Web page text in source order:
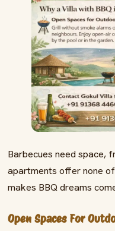
Barbecues need space,
apartments offer none
makes BBQ dreams
Open Spaces For